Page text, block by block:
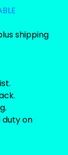
shipping
duty on